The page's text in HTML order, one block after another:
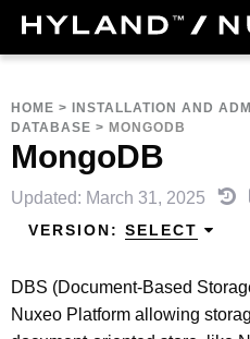
HOME > INSTALLATION AND
DATABASE > MONGODB
MongoDB
Updated: March 31, 2025
VERSION: SELECT
DBS (Document-Based
Nuxeo Platform allowing